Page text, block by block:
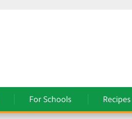
For Schools Recipes